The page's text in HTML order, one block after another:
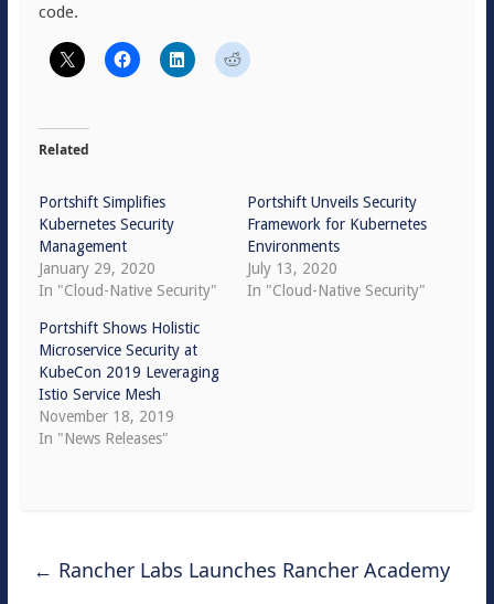
code.
Related
Portshift Simplifies
Kubernetes Security
Management
January 29, 2020
In "Cloud-Native Security"
Portshift Unveils Security
Framework for Kubernetes
Environments
July 13, 2020
In "Cloud-Native Security"
Portshift Shows Holistic
Microservice Security at
KubeCon 2019 Leveraging
Istio Service Mesh
November 18, 2019
In "News Releases"
← Rancher Labs Launches Rancher Academy